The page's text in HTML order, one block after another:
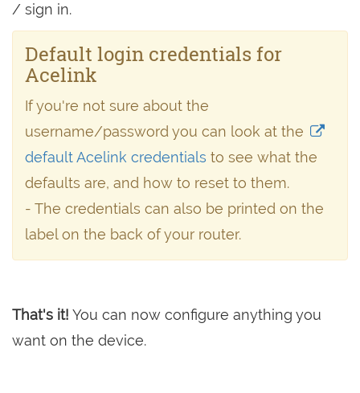
/ sign in.
Default login credentials for
Acelink
If you're not sure about the
username/password you can look at the
default Acelink credentials to see what the
defaults are, and how to reset to them.
- The credentials can also be printed on the
label on the back of your router.
That's it! You can now configure anything you
want on the device.